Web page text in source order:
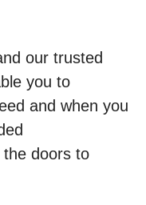
our trusted
you to
and when you
doors to